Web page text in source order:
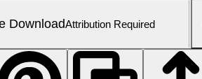
DownloadAttribution Required